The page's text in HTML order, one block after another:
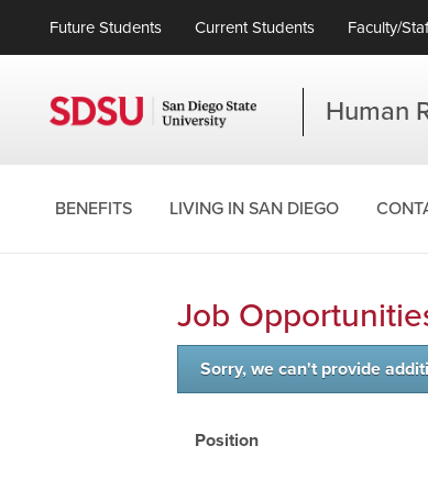
Future Students Current Students Faculty/
Human
BENEFITS LIVING IN SAN DIEGO
Job
Sorry, we can't provide
Position